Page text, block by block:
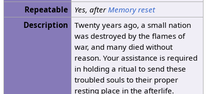
Repeatable
Yes, afterMemory reset
Description
Twenty years ago, a small nation
was destroyed by the flames of
war, and many died without
reason. Your assistance is required
in holding a ritual to send these
troubled souls to their proper
resting place in the afterlife.